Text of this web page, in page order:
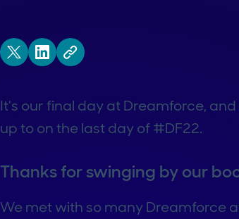
It’s our final day at Dreamforce,
up to on the last day of #DF22.
Thanks for swinging by our
We met with so many Dreamforce